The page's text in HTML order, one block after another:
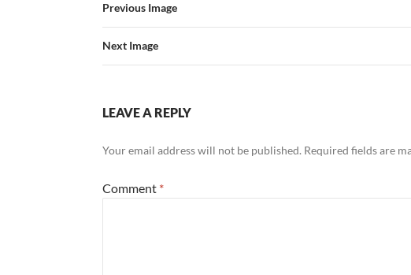
Previous Image
Next Image
LEAVE A REPLY
Your email address will not be published. Required fields are
Comment *